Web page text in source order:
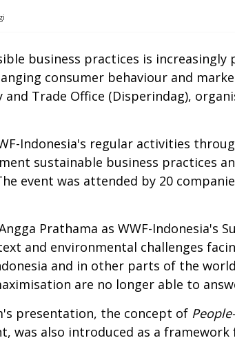
business practices is
consumer behaviour and
Trade Office (Disperindag),
Indonesia's regular activities
sustainable business practices
event was attended by 20
Prathama as WWF-
and environmental challenges
and in other parts of the
are no longer able to
presentation, the concept of
was also introduced as a